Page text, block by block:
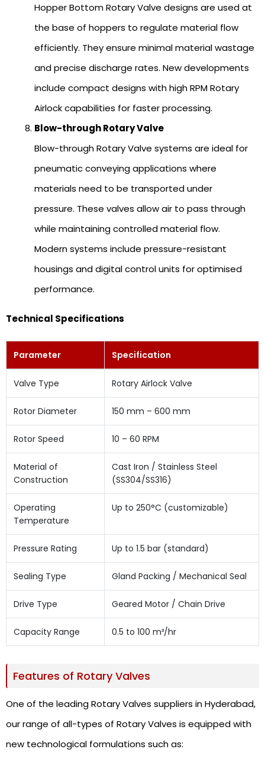
Hopper Bottom Rotary Valve designs are used at
the base of hoppers to regulate material flow
efficiently. They ensure minimal material wastage
and precise discharge rates. New developments
include compact designs with high RPM Rotary
Airlock capabilities for faster processing.
Blow-through Rotary Valve
Blow-through Rotary Valve systems are ideal for
pneumatic conveying applications where
materials need to be transported under
pressure. These valves allow air to pass through
while maintaining controlled material flow.
Modern systems include pressure-resistant
housings and digital control units for optimised
performance.
Technical Specifications
Parameter Specification
Valve Type Rotary Airlock Valve
Rotor Diameter 150 mm – 600 mm
Rotor Speed 10 – 60 RPM
Material of
Construction
Cast Iron / Stainless Steel
(SS304/SS316)
Operating
Temperature
Up to 250°C (customizable)
Pressure Rating Up to 1.5 bar (standard)
Sealing Type Gland Packing / Mechanical Seal
Drive Type Geared Motor / Chain Drive
Capacity Range 0.5 to 100 m³/hr
Features of Rotary Valves
One of the leading Rotary Valves suppliers in Hyderabad,
our range of all-types of Rotary Valves is equipped with
new technological formulations such as: